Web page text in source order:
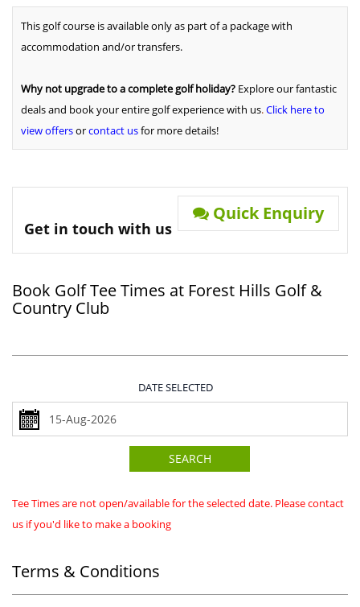
This golf course is available only as part of a package with
accommodation and/or transfers.
Why not upgrade to a complete golf holiday? Explore our fantastic
deals and book your entire golf experience with us.Click here to
view offersorcontact usfor more details!
Get in touch with us
Quick Enquiry
Book Golf Tee Times at Forest Hills Golf &
Country Club
DATE SELECTED
SEARCH
Tee Times are not open/available for the selected date. Please contact
us if you'd like to make a booking
Terms & Conditions